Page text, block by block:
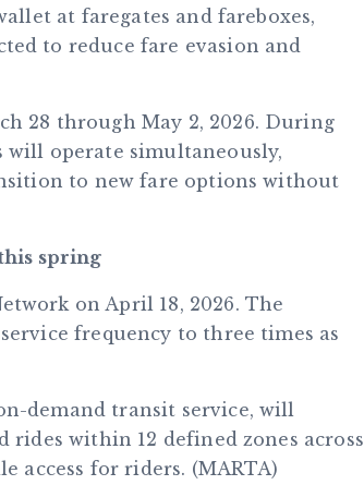
at faregates and fareboxes,
to reduce fare evasion and
28 through May 2, 2026. During
will operate simultaneously,
to new fare options without
spring
on April 18, 2026. The
frequency to three times as
demand transit service, will
rides within 12 defined zones across
access for riders. (MARTA)